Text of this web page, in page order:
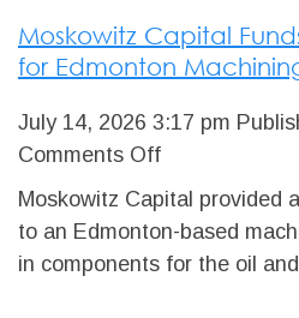
Moskowitz Capital
for Edmonton
July 14, 2026 3:17 pm
Comments Offon
Moskowitz
Capital
Funds
Moskowitz Capital provided
to an Edmonton-based
in components for the oil